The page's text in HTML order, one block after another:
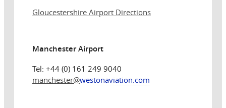
Gloucestershire Airport Directions
Manchester Airport
Tel: +44 (0) 161 249 9040
manchester@westonaviation.com